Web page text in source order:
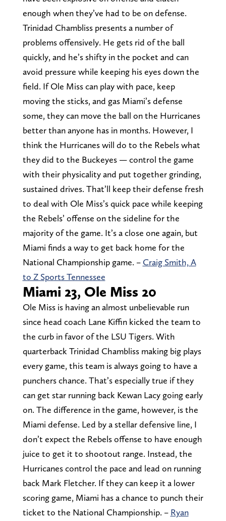
enough when they’ve had to be on defense.
Trinidad Chambliss presents a number of
problems offensively. He gets rid of the ball
quickly, and he’s shifty in the pocket and can
avoid pressure while keeping his eyes down the
field. If Ole Miss can play with pace, keep
moving the sticks, and gas Miami’s defense
some, they can move the ball on the Hurricanes
better than anyone has in months. However, I
think the Hurricanes will do to the Rebels what
they did to the Buckeyes — control the game
with their physicality and put together grinding,
sustained drives. That’ll keep their defense fresh
to deal with Ole Miss’s quick pace while keeping
the Rebels’ offense on the sideline for the
majority of the game. It’s a close one again, but
Miami finds a way to get back home for the
National Championship game. – Craig Smith, A
to Z Sports Tennessee
Miami 23, Ole Miss 20
Ole Miss is having an almost unbelievable run
since head coach Lane Kiffin kicked the team to
the curb in favor of the LSU Tigers. With
quarterback Trinidad Chambliss making big plays
every game, this team is always going to have a
punchers chance. That’s especially true if they
can get star running back Kewan Lacy going early
on. The difference in the game, however, is the
Miami defense. Led by a stellar defensive line, I
don’t expect the Rebels offense to have enough
juice to get it to shootout range. Instead, the
Hurricanes control the pace and lead on running
back Mark Fletcher. If they can keep it a lower
scoring game, Miami has a chance to punch their
ticket to the National Championship. – Ryan